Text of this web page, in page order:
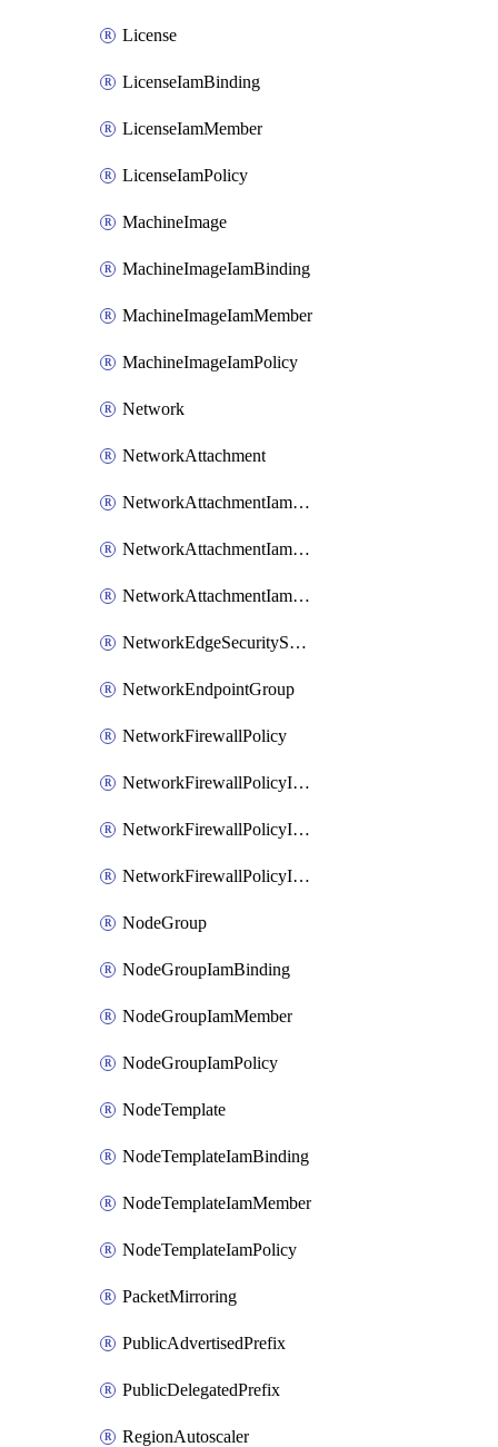
License
LicenseIamBinding
LicenseIamMember
LicenseIamPolicy
MachineImage
MachineImageIamBinding
MachineImageIamMember
MachineImageIamPolicy
Network
NetworkAttachment
NetworkAttachmentIamBinding
NetworkAttachmentIamMember
NetworkAttachmentIamPolicy
NetworkEdgeSecurityService
NetworkEndpointGroup
NetworkFirewallPolicy
NetworkFirewallPolicyIamBinding
NetworkFirewallPolicyIamMember
NetworkFirewallPolicyIamPolicy
NodeGroup
NodeGroupIamBinding
NodeGroupIamMember
NodeGroupIamPolicy
NodeTemplate
NodeTemplateIamBinding
NodeTemplateIamMember
NodeTemplateIamPolicy
PacketMirroring
PublicAdvertisedPrefix
PublicDelegatedPrefix
RegionAutoscaler